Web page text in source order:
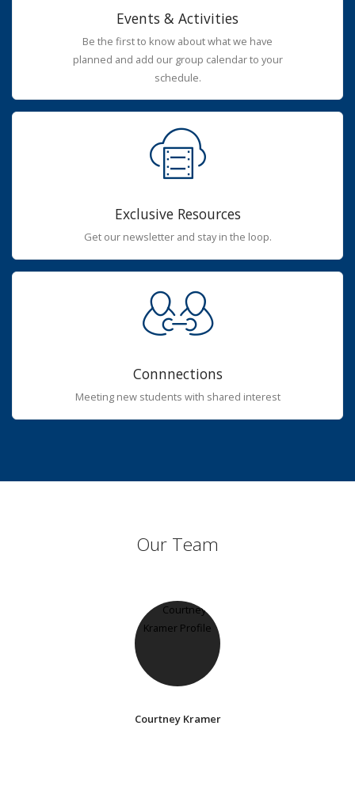
Events & Activities
Be the first to know about what we have
planned and add our group calendar to your
schedule.
Exclusive Resources
Get our newsletter and stay in the loop.
Connnections
Meeting new students with shared interest
Our Team
Courtney Kramer